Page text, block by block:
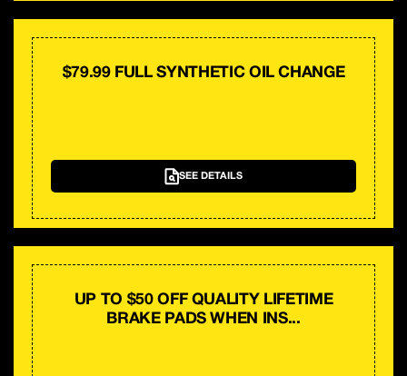
$79.99 FULL SYNTHETIC OIL CHANGE
SEE DETAILS
UP TO $50 OFF QUALITY LIFETIME
BRAKE PADS WHEN INS...